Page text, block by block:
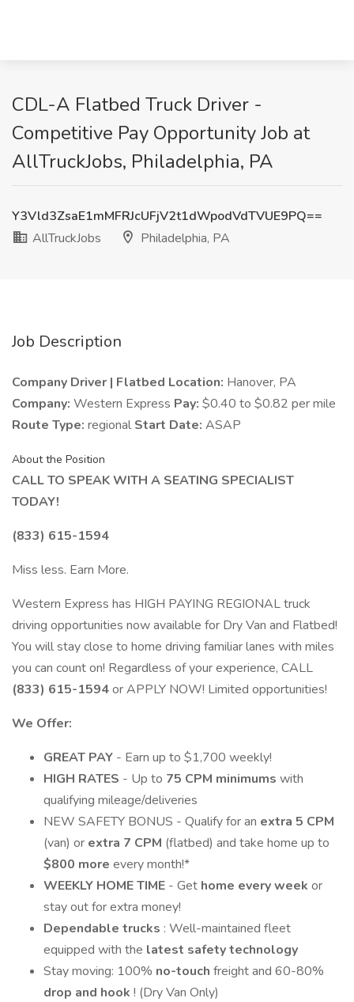
CDL-A Flatbed Truck Driver -
Competitive Pay Opportunity Job at
AllTruckJobs, Philadelphia, PA
Y3Vld3ZsaE1mMFRJcUFjV2t1dWpodVdTVUE9PQ==
AllTruckJobs
Philadelphia, PA
Job Description
Company Driver | Flatbed Location: Hanover, PA
Company: Western Express Pay: $0.40 to $0.82 per mile
Route Type: regional Start Date: ASAP
About the Position
CALL TO SPEAK WITH A SEATING SPECIALIST
TODAY!
(833) 615-1594
Miss less. Earn More.
Western Express has HIGH PAYING REGIONAL truck
driving opportunities now available for Dry Van and Flatbed!
You will stay close to home driving familiar lanes with miles
you can count on! Regardless of your experience, CALL
(833) 615-1594or APPLY NOW! Limited opportunities!
We Offer:
GREAT PAY - Earn up to $1,700 weekly!
HIGH RATES - Up to 75 CPM minimums with
qualifying mileage/deliveries
NEW SAFETY BONUS - Qualify for an extra 5 CPM
(van) or extra 7 CPM (flatbed) and take home up to
$800 more every month!*
WEEKLY HOME TIME - Get home every week or
stay out for extra money!
Dependable trucks : Well-maintained fleet
equipped with the latest safety technology
Stay moving: 100% no-touch freight and 60-80%
drop and hook ! (Dry Van Only)